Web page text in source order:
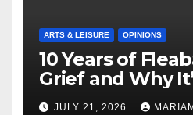
ARTS & LEISURE OPINIONS
10 Years of
Grief and Why
Masterful
JULY 21, 2026